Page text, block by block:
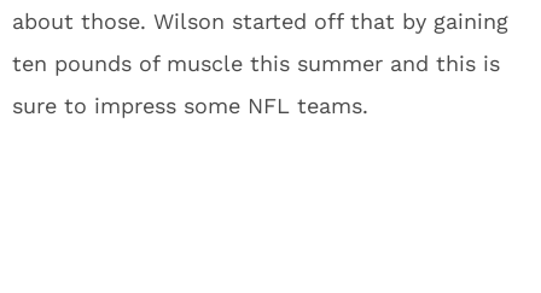
about those. Wilson started off that by gaining
ten pounds of muscle this summer and this is
sure to impress some NFL teams.